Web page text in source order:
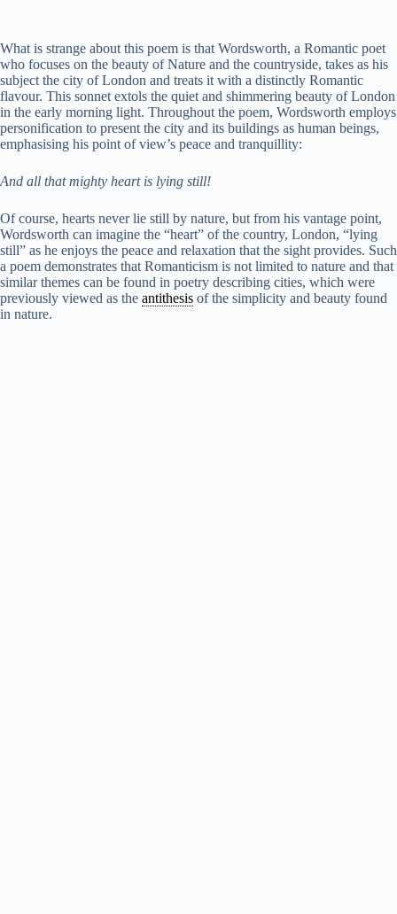
e
o
What is strange about this poem is that Wordsworth, a Romantic poet
who focuses on the beauty of Nature and the countryside, takes as his
subject the city of London and treats it with a distinctly Romantic
flavour. This sonnet extols the quiet and shimmering beauty of London
in the early morning light. Throughout the poem, Wordsworth employs
personification to present the city and its buildings as human beings,
emphasising his point of view’s peace and tranquillity:
And all that mighty heart is lying still!
Of course, hearts never lie still by nature, but from his vantage point,
Wordsworth can imagine the “heart” of the country, London, “lying
still” as he enjoys the peace and relaxation that the sight provides. Such
a poem demonstrates that Romanticism is not limited to nature and that
similar themes can be found in poetry describing cities, which were
previously viewed as the antithesis of the simplicity and beauty found
in nature.